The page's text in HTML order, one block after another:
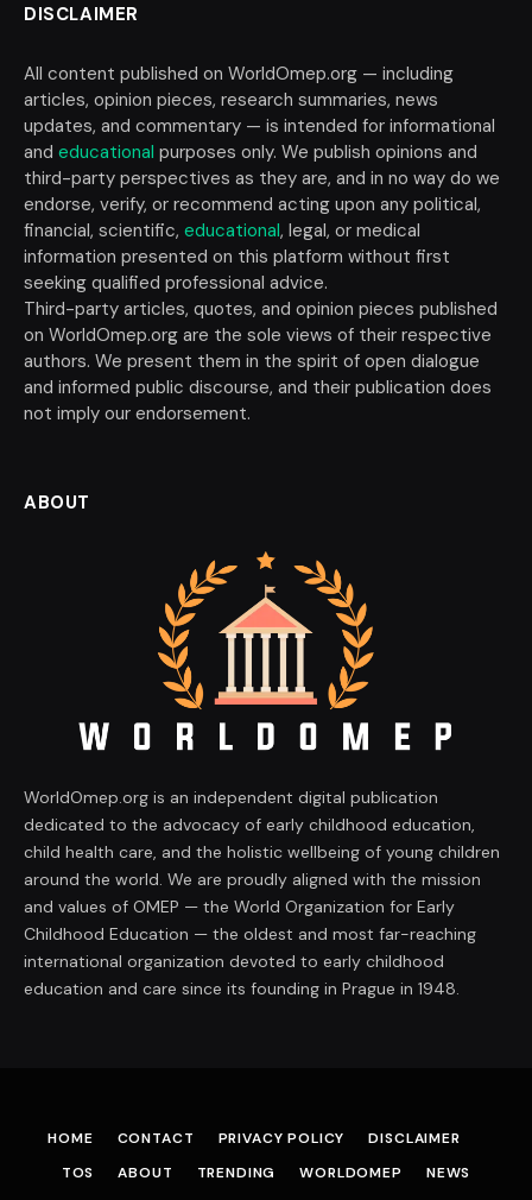
DISCLAIMER
All content published on WorldOmep.org — including
articles, opinion pieces, research summaries, news
updates, and commentary — is intended for informational
and educational purposes only. We publish opinions and
third-party perspectives as they are, and in no way do we
endorse, verify, or recommend acting upon any political,
financial, scientific, educational, legal, or medical
information presented on this platform without first
seeking qualified professional advice.
Third-party articles, quotes, and opinion pieces published
on WorldOmep.org are the sole views of their respective
authors. We present them in the spirit of open dialogue
and informed public discourse, and their publication does
not imply our endorsement.
ABOUT
WorldOmep.org is an independent digital publication
dedicated to the advocacy of early childhood education,
child health care, and the holistic wellbeing of young children
around the world. We are proudly aligned with the mission
and values of OMEP — the World Organization for Early
Childhood Education — the oldest and most far-reaching
international organization devoted to early childhood
education and care since its founding in Prague in 1948.
HOME CONTACT PRIVACY POLICY
DISCLAIMER
TOS
ABOUT TRENDING WORLDOMEP NEWS